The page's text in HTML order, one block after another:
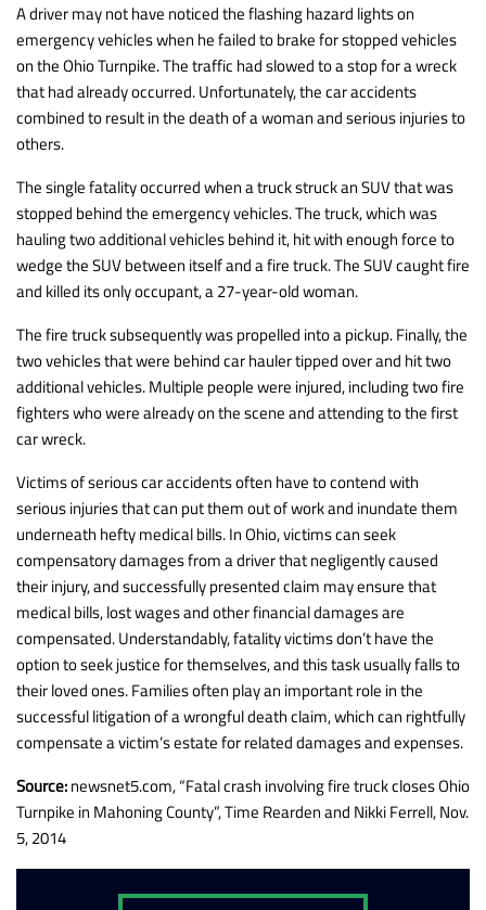
A driver may not have noticed the flashing hazard lights on
emergency vehicles when he failed to brake for stopped vehicles
on the Ohio Turnpike. The traffic had slowed to a stop for a wreck
that had already occurred. Unfortunately, the car accidents
combined to result in the death of a woman and serious injuries to
others.
The single fatality occurred when a truck struck an SUV that was
stopped behind the emergency vehicles. The truck, which was
hauling two additional vehicles behind it, hit with enough force to
wedge the SUV between itself and a fire truck. The SUV caught fire
and killed its only occupant, a 27-year-old woman.
The fire truck subsequently was propelled into a pickup. Finally, the
two vehicles that were behind car hauler tipped over and hit two
additional vehicles. Multiple people were injured, including two fire
fighters who were already on the scene and attending to the first
car wreck.
Victims of serious car accidents often have to contend with
serious injuries that can put them out of work and inundate them
underneath hefty medical bills. In Ohio, victims can seek
compensatory damages from a driver that negligently caused
their injury, and successfully presented claim may ensure that
medical bills, lost wages and other financial damages are
compensated. Understandably, fatality victims don’t have the
option to seek justice for themselves, and this task usually falls to
their loved ones. Families often play an important role in the
successful litigation of a wrongful death claim, which can rightfully
compensate a victim’s estate for related damages and expenses.
Source:newsnet5.com, “Fatal crash involving fire truck closes Ohio
Turnpike in Mahoning County”, Time Rearden and Nikki Ferrell, Nov.
5, 2014